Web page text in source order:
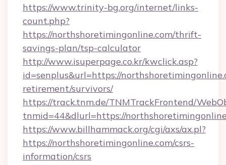
https://www.trinity-bg.org/internet/links-
count.php?
https://northshoretimingonline.com/thrift-
savings-plan/tsp-calculator
http://www.isuperpage.co.kr/kwclick.asp?
id=senplus&url=https://
retirement/survivors/
https://track.tnm.de/TNMTrackFrontend/
tnmid=44&dlurl=https://
https://www.billhammack.org/cgi/axs/ax.pl?
https://northshoretimingonline.com/csrs-
information/csrs